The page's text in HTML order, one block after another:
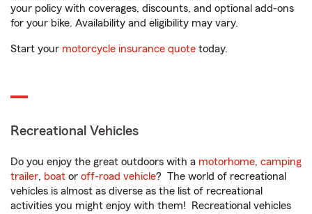
your policy with coverages, discounts, and optional add-ons
for your bike. Availability and eligibility may vary.
Start your motorcycle insurance quote today.
Recreational Vehicles
Do you enjoy the great outdoors with a motorhome, camping
trailer, boat or off-road vehicle? The world of recreational
vehicles is almost as diverse as the list of recreational
activities you might enjoy with them! Recreational vehicles